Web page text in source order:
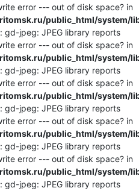
error --- out of disk space? in
public_html/system/
gd-jpeg: JPEG library reports
error --- out of disk space? in
public_html/system/
gd-jpeg: JPEG library reports
error --- out of disk space? in
public_html/system/
gd-jpeg: JPEG library reports
error --- out of disk space? in
public_html/system/
gd-jpeg: JPEG library reports
error --- out of disk space? in
public_html/system/
gd-jpeg: JPEG library reports